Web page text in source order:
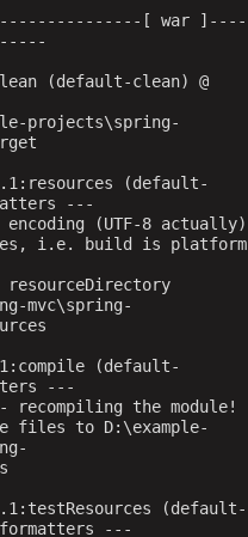
[ war ]----
(default-clean) @
projects\spring-
(default-
---
encoding (UTF-8 actually)
i.e. build is platform
mvc\spring-
(default-
---
recompiling the module!
files to D:\example-
(default-
formatters ---